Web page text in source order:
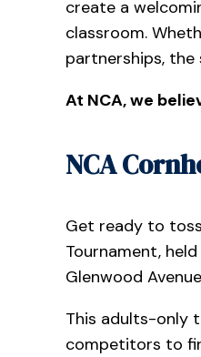
create a
classroom.
partnerships,
At NCA, we
NCA
Get ready to toss
Tournament,
Glenwood
This adults-only
competitors to